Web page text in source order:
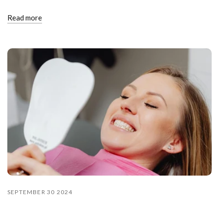
Read more
SEPTEMBER 30 2024